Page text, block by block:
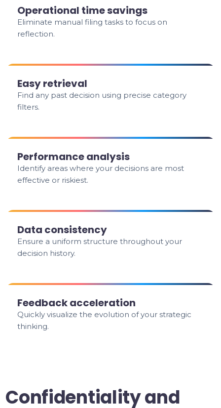
Operational time savings
Eliminate manual filing tasks to focus on
reflection.
Easy retrieval
Find any past decision using precise category
filters.
Performance analysis
Identify areas where your decisions are most
effective or riskiest.
Data consistency
Ensure a uniform structure throughout your
decision history.
Feedback acceleration
Quickly visualize the evolution of your strategic
thinking.
Confidentiality and